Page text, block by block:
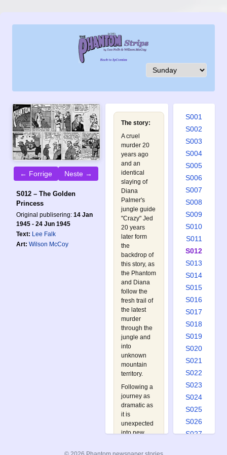
← Forrige Neste →
S012 – The Golden
Princess
Original publisering: 14 Jan
1945 - 24 Jun 1945
Text: Lee Falk
Art: Wilson McCoy
The story:
A cruel
murder 20
years ago
and an
identical
slaying of
Diana
Palmer's
jungle guide
"Crazy" Jed
20 years
later form
the
backdrop of
this story, as
the Phantom
and Diana
follow the
fresh trail of
the latest
murder
through the
jungle and
into
unknown
mountain
territory.
Following a
journey as
dramatic as
it is
unexpected
into new
is captured
S001
S002
S003
S004
S005
S006
S007
S008
S009
S010
S011
S012
S013
S014
S015
S016
S017
S018
S019
S020
S021
S022
S023
S024
S025
S026
S027